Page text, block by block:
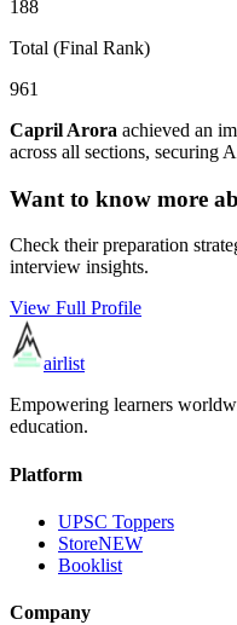
188
Total (Final Rank)
961
Capril Arora achieved an
across all sections, securing
Want to know more
Check their preparation
interview insights.
View Full Profile
airlist
Empowering learners
education.
Platform
UPSC Toppers
StoreNEW
Booklist
Company